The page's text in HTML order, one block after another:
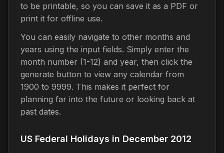
to be printable, so you can save it as a PDF or
print it for offline use.
You can easily navigate to other months and
years using the input fields. Simply enter the
month number (1-12) and year, then click the
generate button to view any calendar from
1900 to 9999. This makes it perfect for
planning far into the future or looking back at
past dates.
US Federal Holidays in December 2012